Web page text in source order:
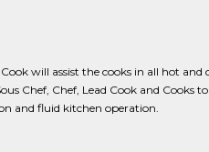
will assist the cooks in all hot and
Chef, Chef, Lead Cook and Cooks
and fluid kitchen operation.